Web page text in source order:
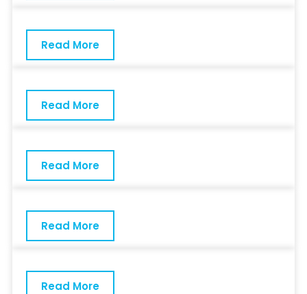
Read More
Read More
Read More
Read More
Read More